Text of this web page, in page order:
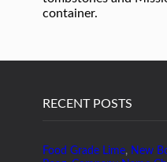
RECENT POSTS
Food Grade Lime, New